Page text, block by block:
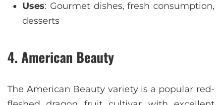
Uses: Gourmet dishes, fresh consumption,
desserts
4. American Beauty
The American Beauty variety is a popular red-